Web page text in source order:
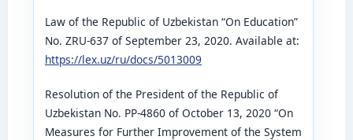
Law of the Republic of Uzbekistan “On Education”
No. ZRU-637 of September 23, 2020. Available at:
https://lex.uz/ru/docs/5013009
Resolution of the President of the Republic of
Uzbekistan No. PP-4860 of October 13, 2020 “On
Measures for Further Improvement of the System